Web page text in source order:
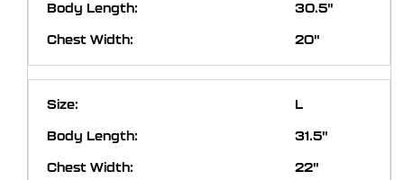
30.5"
20"
L
31.5"
22"